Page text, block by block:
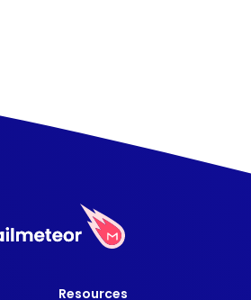
Resources